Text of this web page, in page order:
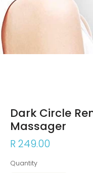
Dark Circle
Massager
R 249.00
Quantity